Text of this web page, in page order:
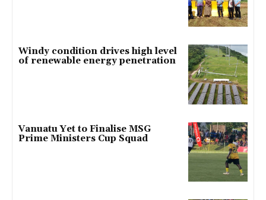
Windy condition drives high level
of renewable energy penetration
Vanuatu Yet to Finalise MSG
Prime Ministers Cup Squad